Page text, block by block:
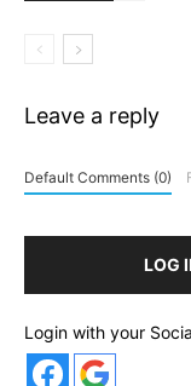
Leave a reply
Default Comments (0)
LOG
Login with your